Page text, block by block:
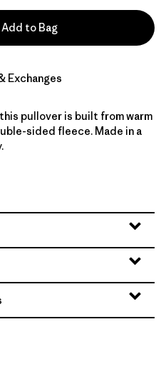
Add to Bag
Exchanges
pullover is built from warm
sided fleece. Made in a